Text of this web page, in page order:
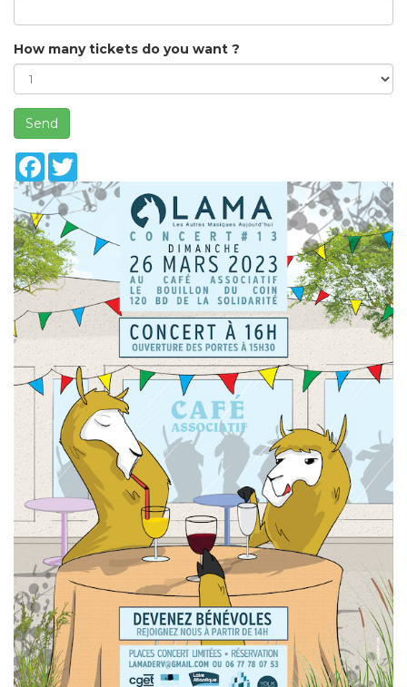
How many tickets do you want ?
Send
Facebook